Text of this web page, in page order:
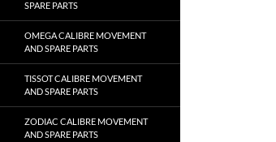
SPARE PARTS
OMEGA CALIBRE MOVEMENT
AND SPARE PARTS
TISSOT CALIBRE MOVEMENT
AND SPARE PARTS
ZODIAC CALIBRE MOVEMENT
AND SPARE PARTS